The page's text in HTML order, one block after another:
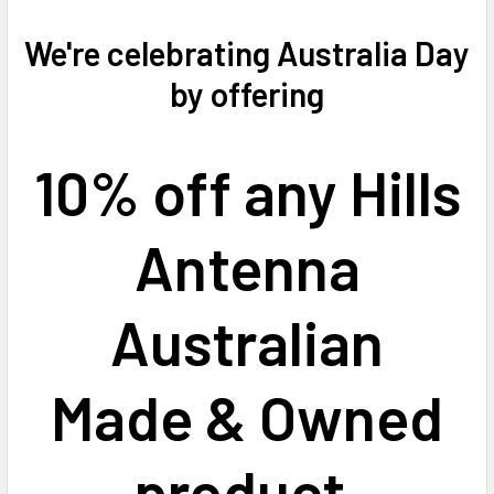
We're celebrating Australia Day
by offering
10% off any Hills
Antenna
Australian
Made & Owned